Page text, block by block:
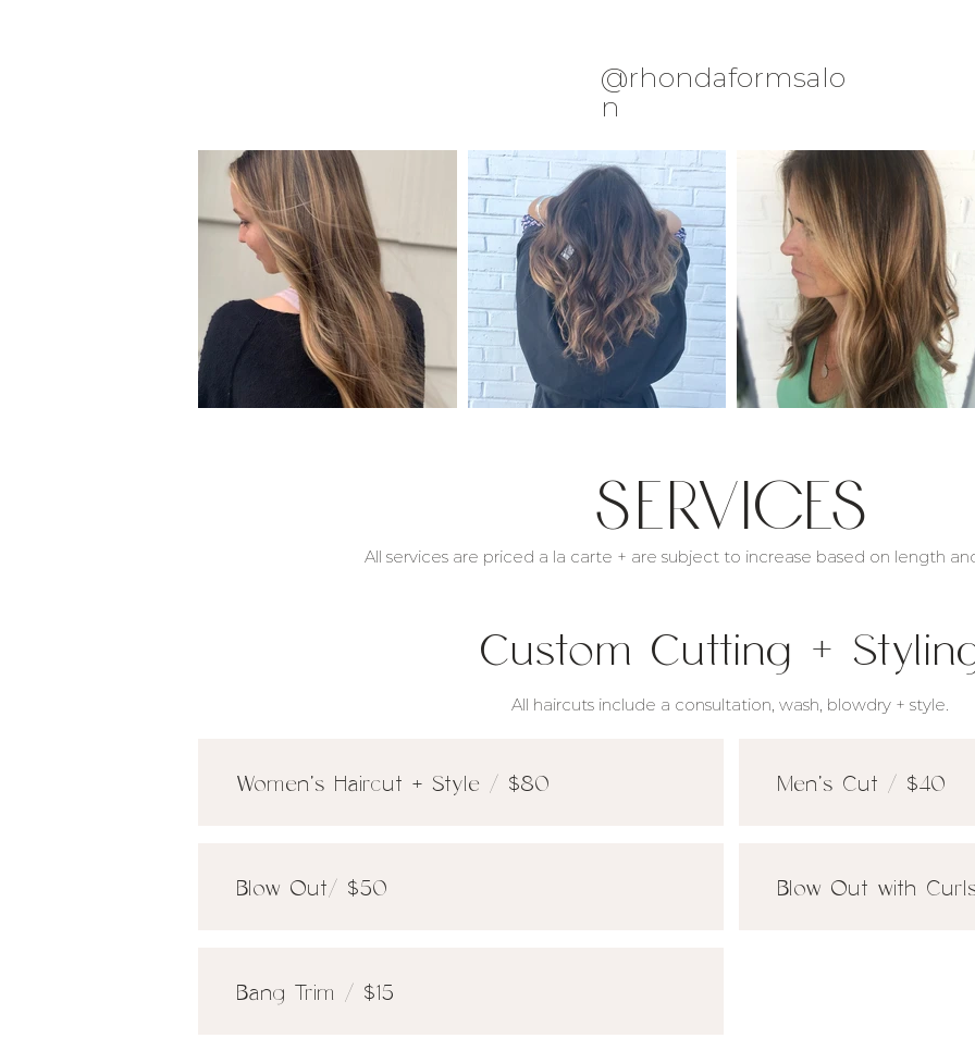
@rhondaformsalo
n
Services
All services are priced a la carte + are subject to increase based on length
Custom Cutting +
All haircuts include a consultation, wash, blowdry + style.
Women's Haircut + Style / $80
Blow Out/ $50
Bang Trim / $15
Men's Cut / $40
Blow Out with